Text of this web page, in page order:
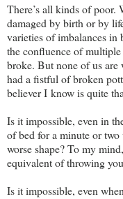
There’s all kinds of poor.
damaged by birth or by
varieties of imbalances in
the confluence of multiple
broke. But none of us are
had a fistful of broken
believer I know is quite
Is it impossible, even in
of bed for a minute or two
worse shape? To my
equivalent of throwing
Is it impossible, even